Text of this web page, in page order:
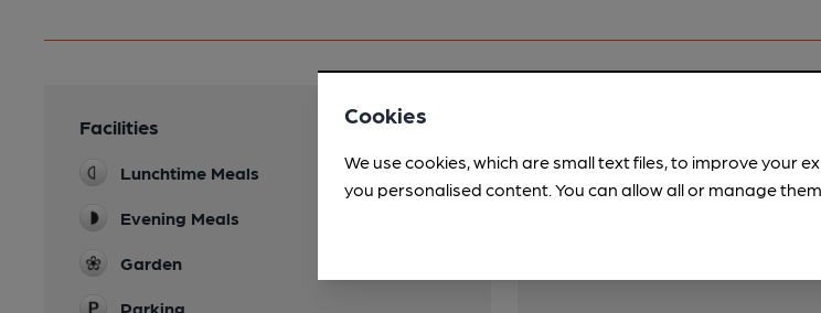
Facilities
Lunchtime Meals
Evening Meals
Garden
Parking
Cask Ale
Cookies
We use cookies, which are small text files, to improve your
you personalised content. You can allow all or manage